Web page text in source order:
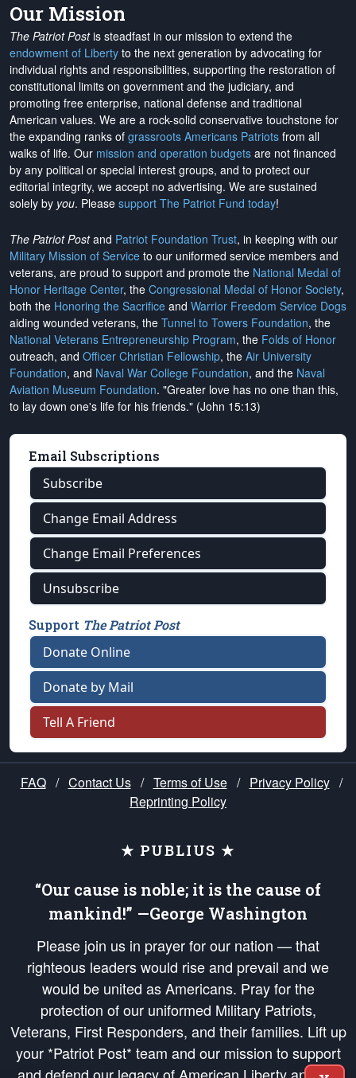
Our Mission
The Patriot Postis steadfast in our mission to extend the
endowment of Liberty to the next generation by advocating for
individual rights and responsibilities, supporting the restoration of
constitutional limits on government and the judiciary, and
promoting free enterprise, national defense and traditional
American values. We are a rock-solid conservative touchstone for
the expanding ranks of grassroots Americans Patriots from all
walks of life. Our mission and operation budgets are not financed
by any political or special interest groups, and to protect our
editorial integrity, we accept no advertising. We are sustained
solely by you. Please support The Patriot Fund today!
The Patriot Postand Patriot Foundation Trust, in keeping with our
Military Mission of Service to our uniformed service members and
veterans, are proud to support and promote the National Medal of
Honor Heritage Center, the Congressional Medal of Honor Society,
both the Honoring the Sacrifice and Warrior Freedom Service Dogs
aiding wounded veterans, the Tunnel to Towers Foundation, the
National Veterans Entrepreneurship Program, the Folds of Honor
outreach, and Officer Christian Fellowship, the Air University
Foundation, and Naval War College Foundation, and the Naval
Aviation Museum Foundation. "Greater love has no one than this,
to lay down one's life for his friends." (John 15:13)
Email Subscriptions
Subscribe
Change Email Address
Change Email Preferences
Unsubscribe
Support The Patriot Post
Donate Online
Donate by Mail
Tell A Friend
FAQ / Contact Us / Terms of Use / Privacy Policy /
Reprinting Policy
★ PUBLIUS ★
“Our cause is noble; it is the cause of
mankind!” —George Washington
Please join us in prayer for our nation — that
righteous leaders would rise and prevail and we
would be united as Americans. Pray for the
protection of our uniformed Military Patriots,
Veterans, First Responders, and their families. Lift up
your *Patriot Post* team and our mission to support